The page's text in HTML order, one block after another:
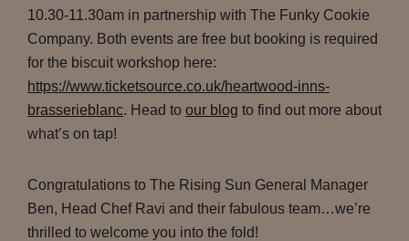
10.30-11.30am in partnership with The Funky Cookie
Company. Both events are free but booking is required
for the biscuit workshop here:
https://www.ticketsource.co.uk/heartwood-inns-
brasserieblanc. Head to our blog to find out more about
what’s on tap!
Congratulations to The Rising Sun General Manager
Ben, Head Chef Ravi and their fabulous team…we’re
thrilled to welcome you into the fold!